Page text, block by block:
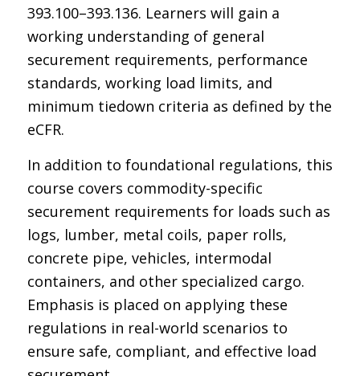
393.100–393.136. Learners will gain a
working understanding of general
securement requirements, performance
standards, working load limits, and
minimum tiedown criteria as defined by the
eCFR.
In addition to foundational regulations, this
course covers commodity-specific
securement requirements for loads such as
logs, lumber, metal coils, paper rolls,
concrete pipe, vehicles, intermodal
containers, and other specialized cargo.
Emphasis is placed on applying these
regulations in real-world scenarios to
ensure safe, compliant, and effective load